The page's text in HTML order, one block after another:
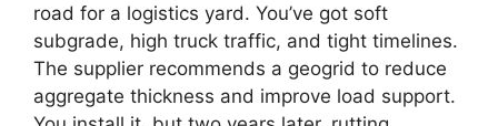
road for a logistics yard. You’ve got soft
subgrade, high truck traffic, and tight timelines.
The supplier recommends a geogrid to reduce
aggregate thickness and improve load support.